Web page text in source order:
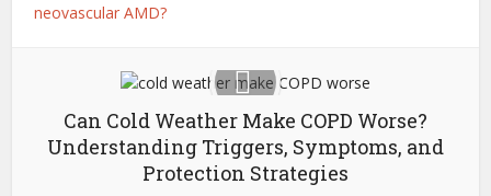
neovascular AMD?
Can Cold Weather Make COPD Worse?
Understanding Triggers, Symptoms, and
Protection Strategies